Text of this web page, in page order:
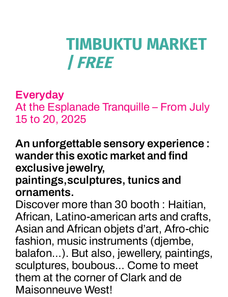
TIMBUKTU MARKET
| FREE
Everyday
At the Esplanade Tranquille – From July
15 to 20, 2025
An unforgettable sensory experience :
wander this exotic market and find
exclusive jewelry,
paintings,sculptures, tunics and
ornaments.
Discover more than 30 booth : Haitian,
African, Latino-american arts and crafts,
Asian and African objets d’art, Afro-chic
fashion, music instruments (djembe,
balafon…). But also, jewellery, paintings,
sculptures, boubous… Come to meet
them at the corner of Clark and de
Maisonneuve West!